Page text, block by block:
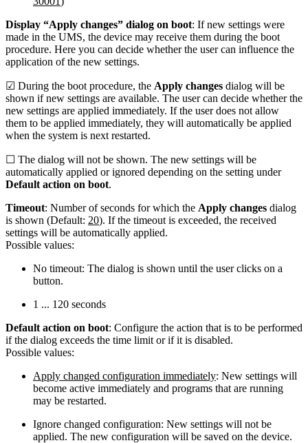
Display “Apply changes” dialog on boot: If new settings were
made in the UMS, the device may receive them during the boot
procedure. Here you can decide whether the user can influence the
application of the new settings.
☑ During the boot procedure, the Apply changes dialog will be
shown if new settings are available. The user can decide whether the
new settings are applied immediately. If the user does not allow
them to be applied immediately, they will automatically be applied
when the system is next restarted.
☐ The dialog will not be shown. The new settings will be
automatically applied or ignored depending on the setting under
Default action on boot.
Timeout: Number of seconds for which the Apply changes dialog
is shown (Default: 20). If the timeout is exceeded, the received
settings will be automatically applied.
Possible values:
No timeout: The dialog is shown until the user clicks on a
button.
1 ... 120 seconds
Default action on boot: Configure the action that is to be performed
if the dialog exceeds the time limit or if it is disabled.
Possible values:
Apply changed configuration immediately: New settings will
become active immediately and programs that are running
may be restarted.
Ignore changed configuration: New settings will not be
applied. The new configuration will be saved on the device.